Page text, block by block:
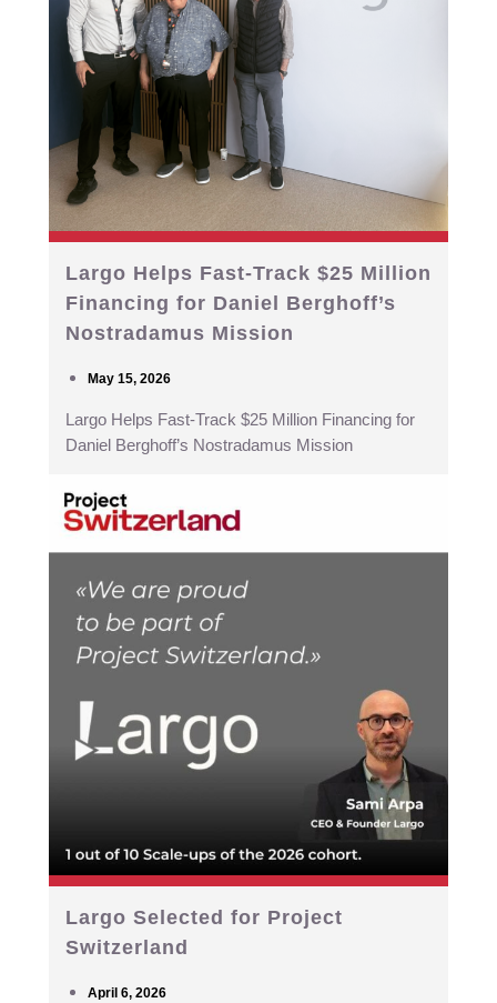
Largo Helps Fast-Track $25 Million
Financing for Daniel Berghoff’s
Nostradamus Mission
May 15, 2026
Largo Helps Fast-Track $25 Million Financing for
Daniel Berghoff’s Nostradamus Mission
Largo Selected for Project
Switzerland
April 6, 2026